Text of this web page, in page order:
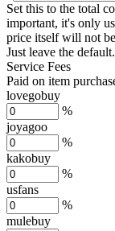
Set this to the total
important, it's only
price itself will not
Just leave the default.
Service Fees
Paid on item
lovegobuy
%
joyagoo
%
kakobuy
%
usfans
%
mulebuy